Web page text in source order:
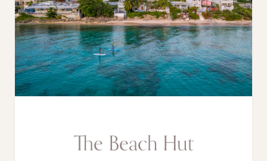
The Beach Hut